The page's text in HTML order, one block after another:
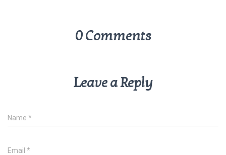
0 Comments
Leave a Reply
Name *
Email *